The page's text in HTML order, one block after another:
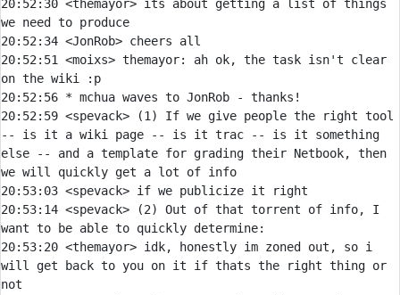
20:52:30 <themayor> its about getting a list of things
20:52:34 <JonRob>
20:52:51 <moixs> themayor:
ah ok, the task isn't clear
20:52:56 * mchua waves to JonRob - thanks!
20:52:59 <spevack>
(1) If we give people the right tool
-- is it a wiki page -- is it trac -- is it something
else -- and a template for grading their Netbook, then
20:53:03 <spevack>
20:53:14 <spevack>
(2) Out of that torrent of info, I
20:53:20 <themayor> idk, honestly im zoned out, so i
will get back to you on it if thats the right thing or